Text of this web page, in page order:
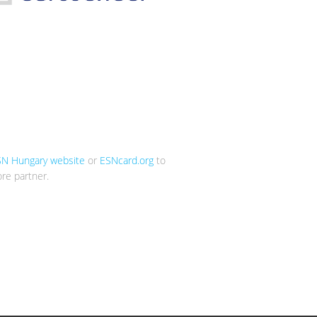
Hungary website or ESNcard.org to
partner.